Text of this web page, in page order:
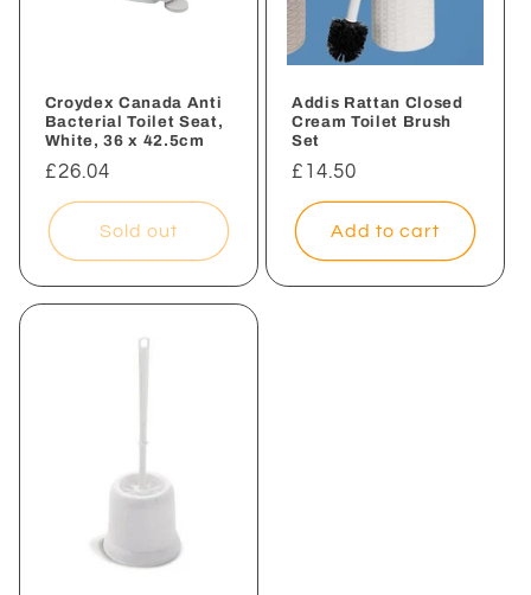
Croydex Canada Anti
Bacterial Toilet Seat,
White, 36 x 42.5cm
Regular
price
£26.04
Sold out
Addis Rattan Closed
Cream Toilet Brush
Set
Regular
price
£14.50
Add to cart